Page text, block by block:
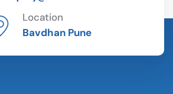
Location
Bavdhan Pune